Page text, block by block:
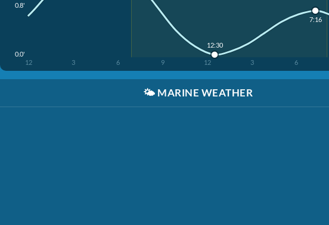
0.8'
0.0'
12 3 6 9 12 3 6
12:30
7:16
🌤️ MARINE WEATHER